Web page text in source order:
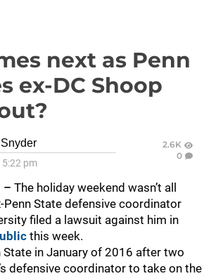
next as Penn
ex-DC Shoop
5:22 pm
2.6K
0
– The holiday weekend wasn’t all
State defensive coordinator
filed a lawsuit against him in
this week.
State in January of 2016 after two
defensive coordinator to take on the